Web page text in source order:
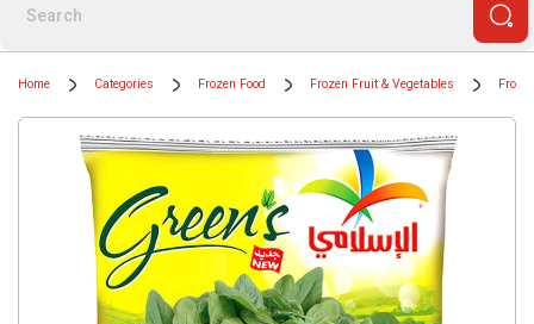
Home Categories Frozen Food Frozen Fruit & Vegetables